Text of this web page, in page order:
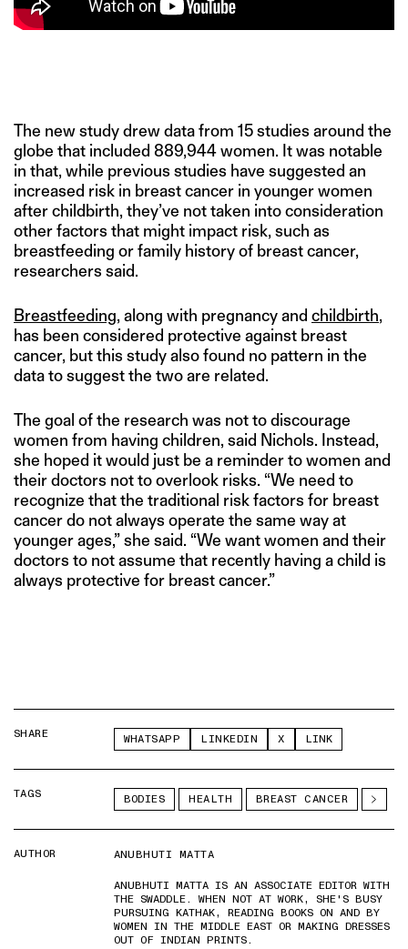
The new study drew data from 15 studies around the
globe that included 889,944 women. It was notable
in that, while previous studies have suggested an
increased risk in breast cancer in younger women
after childbirth, they’ve not taken into consideration
other factors that might impact risk, such as
breastfeeding or family history of breast cancer,
researchers said.
Breastfeeding, along with pregnancy and childbirth,
has been considered protective against breast
cancer, but this study also found no pattern in the
data to suggest the two are related.
The goal of the research was not to discourage
women from having children, said Nichols. Instead,
she hoped it would just be a reminder to women and
their doctors not to overlook risks. “We need to
recognize that the traditional risk factors for breast
cancer do not always operate the same way at
younger ages,” she said. “We want women and their
doctors to not assume that recently having a child is
always protective for breast cancer.”
SHARE WHATSAPP LINKEDIN X LINK
TAGS BODIES HEALTH BREAST CANCER
AUTHOR
ANUBHUTI MATTA
ANUBHUTI MATTA IS AN ASSOCIATE EDITOR WITH
THE SWADDLE. WHEN NOT AT WORK, SHE'S BUSY
PURSUING KATHAK, READING BOOKS ON AND BY
WOMEN IN THE MIDDLE EAST OR MAKING DRESSES
OUT OF INDIAN PRINTS.